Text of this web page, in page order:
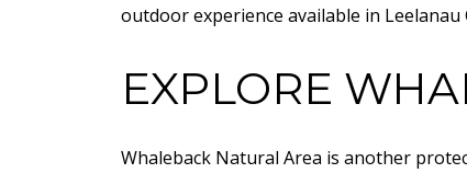
outdoor experience available in Leelanau
EXPLORE
Whaleback Natural Area is another